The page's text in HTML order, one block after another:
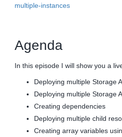
multiple-instances
Agenda
In this episode I will show you a
Deploying multiple Storage
Deploying multiple Storage
Creating dependencies
Deploying multiple child
Creating array variables